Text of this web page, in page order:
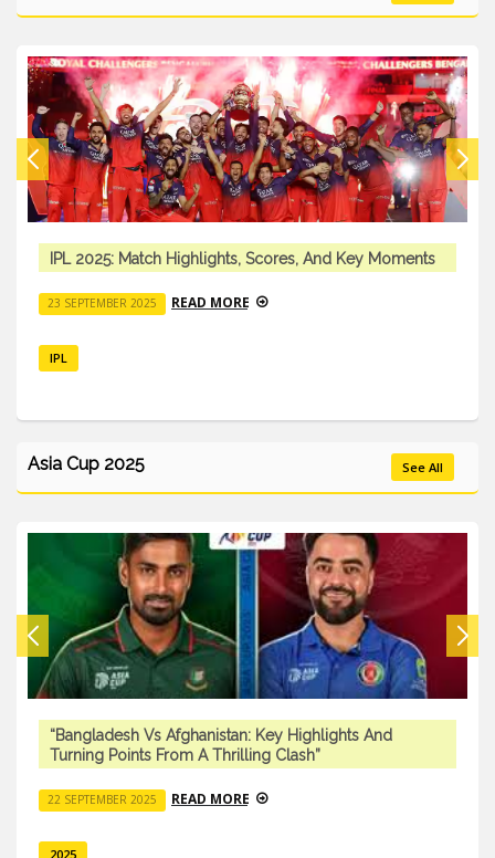
IPL 2025: Match Highlights, Scores, And Key Moments
23 SEPTEMBER 2025 READ MORE
Asia Cup 2025 See All
“Bangladesh Vs Afghanistan: Key Highlights And
Turning Points From A Thrilling Clash”
22 SEPTEMBER 2025 READ MORE
2025